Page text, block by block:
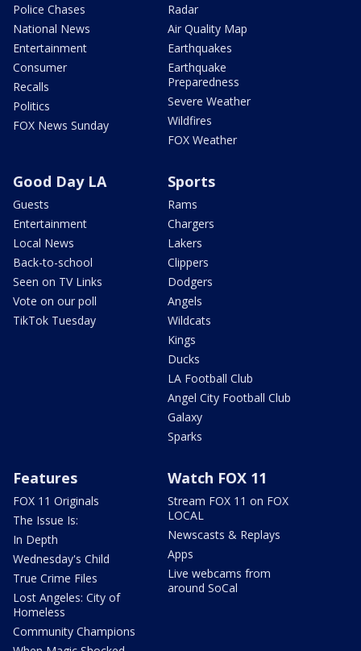
Police Chases
National News
Entertainment
Consumer
Recalls
Politics
FOX News Sunday
Radar
Air Quality Map
Earthquakes
Earthquake
Preparedness
Severe Weather
Wildfires
FOX Weather
Good Day LA
Guests
Entertainment
Local News
Back-to-school
Seen on TV Links
Vote on our poll
TikTok Tuesday
Sports
Rams
Chargers
Lakers
Clippers
Dodgers
Angels
Wildcats
Kings
Ducks
LA Football Club
Angel City Football Club
Galaxy
Sparks
Features
FOX 11 Originals
The Issue Is:
In Depth
Wednesday's Child
True Crime Files
Lost Angeles: City of
Homeless
Community Champions
Watch FOX 11
Stream FOX 11 on FOX
LOCAL
Newscasts & Replays
Apps
Live webcams from
around SoCal